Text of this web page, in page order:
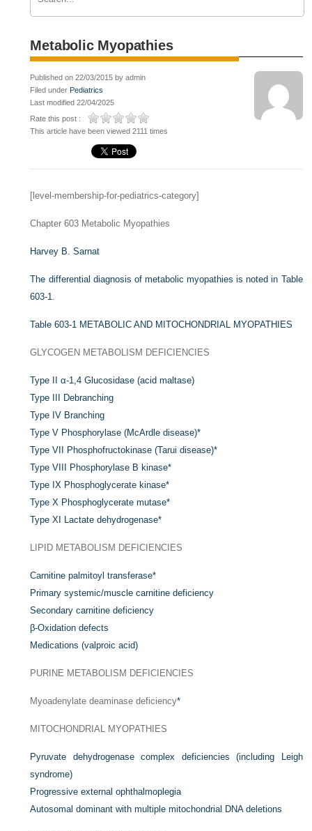
Metabolic Myopathies
Published on 22/03/2015 by admin
Filed under Pediatrics
Last modified 22/04/2025
Rate this post :
This article have been viewed 2111 times
[level-membership-for-pediatrics-category]
Chapter 603 Metabolic Myopathies
Harvey B. Sarnat
The differential diagnosis of metabolic myopathies is noted in Table
603-1.
Table 603-1 METABOLIC AND MITOCHONDRIAL MYOPATHIES
GLYCOGEN METABOLISM DEFICIENCIES
Type II α-1,4 Glucosidase (acid maltase)
Type III Debranching
Type IV Branching
Type V Phosphorylase (McArdle disease)*
Type VII Phosphofructokinase (Tarui disease)*
Type VIII Phosphorylase B kinase*
Type IX Phosphoglycerate kinase*
Type X Phosphoglycerate mutase*
Type XI Lactate dehydrogenase*
LIPID METABOLISM DEFICIENCIES
Carnitine palmitoyl transferase*
Primary systemic/muscle carnitine deficiency
Secondary carnitine deficiency
β-Oxidation defects
Medications (valproic acid)
PURINE METABOLISM DEFICIENCIES
Myoadenylate deaminase deficiency*
MITOCHONDRIAL MYOPATHIES
Pyruvate dehydrogenase complex deficiencies (including Leigh
syndrome)
Progressive external ophthalmoplegia
Autosomal dominant with multiple mitochondrial DNA deletions